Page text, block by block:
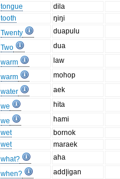
tongue
dila
tooth
ŋiŋi
Twenty
duapulu
Two
dua
warm
law
warm
mohop
water
aek
we
hita
we
hami
wet
bornok
wet
maraek
what?
aha
when?
add|igan